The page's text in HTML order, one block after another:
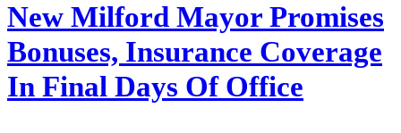
New Milford Mayor Promises
Bonuses, Insurance Coverage
In Final Days Of Office